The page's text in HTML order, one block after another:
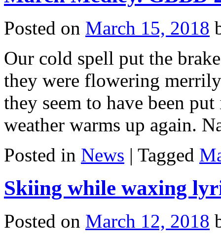
Posted on March 15, 2018
Our cold spell put the
they were flowering
they seem to have been
weather warms up again.
Posted in News | Tagged
Skiing while waxing
Posted on March 12, 2018